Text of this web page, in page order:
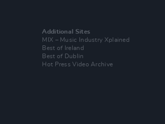
Additional Sites
MIX – Music Industry Xplained
Best of Ireland
Best of Dublin
Hot Press Video Archive